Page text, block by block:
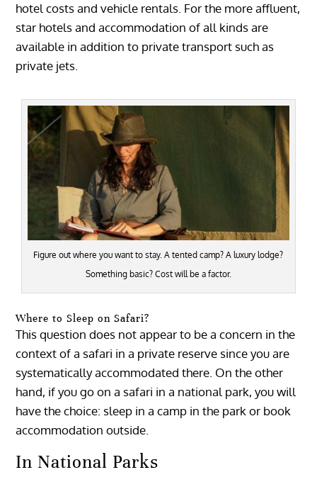
hotel costs and vehicle rentals. For the more affluent,
star hotels and accommodation of all kinds are
available in addition to private transport such as
private jets.
Figure out where you want to stay. A tented camp? A luxury lodge?
Something basic? Cost will be a factor.
Where to Sleep on Safari?
This question does not appear to be a concern in the
context of a safari in a private reserve since you are
systematically accommodated there. On the other
hand, if you go on a safari in a national park, you will
have the choice: sleep in a camp in the park or book
accommodation outside.
In National Parks